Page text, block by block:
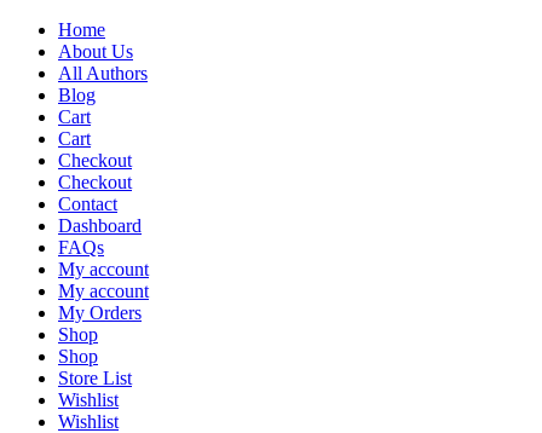
Home
About Us
All Authors
Blog
Cart
Cart
Checkout
Checkout
Contact
Dashboard
FAQs
My account
My account
My Orders
Shop
Shop
Store List
Wishlist
Wishlist